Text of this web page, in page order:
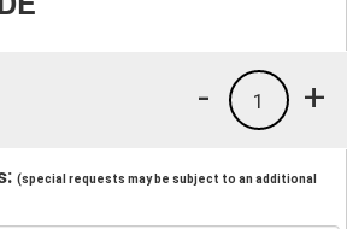
+
1
-
(special requests may be subject to an additional